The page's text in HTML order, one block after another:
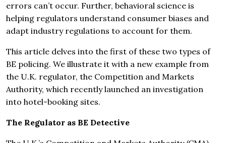
errors can’t occur. Further, behavioral science is
helping regulators understand consumer biases and
adapt industry regulations to account for them.
This article delves into the first of these two types of
BE policing. We illustrate it with a new example from
the U.K. regulator, the Competition and Markets
Authority, which recently launched an investigation
into hotel-booking sites.
The Regulator as BE Detective